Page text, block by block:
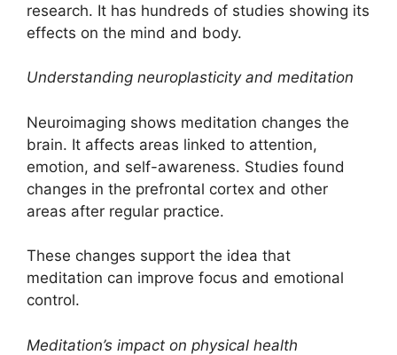
research. It has hundreds of studies showing its
effects on the mind and body.
Understanding neuroplasticity and meditation
Neuroimaging shows meditation changes the
brain. It affects areas linked to attention,
emotion, and self-awareness. Studies found
changes in the prefrontal cortex and other
areas after regular practice.
These changes support the idea that
meditation can improve focus and emotional
control.
Meditation’s impact on physical health